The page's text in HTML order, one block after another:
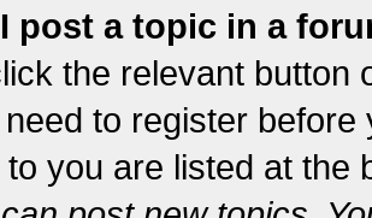
post a topic in a
the relevant button
to register
to you are listed at the